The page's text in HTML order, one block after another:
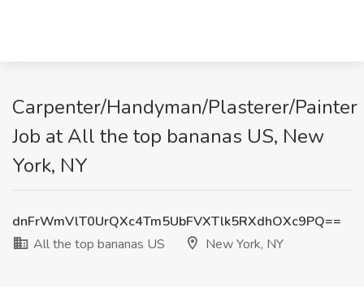
Carpenter/Handyman/Plasterer/Painter
Job at All the top bananas US, New
York, NY
dnFrWmVlT0UrQXc4Tm5UbFVXTlk5RXdhOXc9PQ==
All the top bananas US
New York, NY